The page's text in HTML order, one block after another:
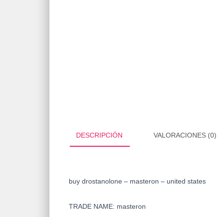
DESCRIPCIÓN VALORACIONES (0)
buy drostanolone – masteron – united states
TRADE NAME: masteron